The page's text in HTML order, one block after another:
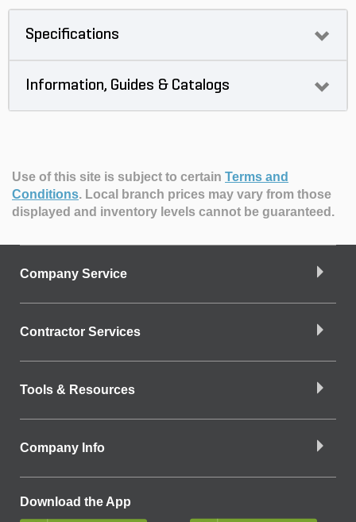
Specifications
Information, Guides & Catalogs
Use of this site is subject to certain Terms and
Conditions. Local branch prices may vary from those
displayed and inventory levels cannot be guaranteed.
Company Service
Contractor Services
Tools & Resources
Company Info
Download the App